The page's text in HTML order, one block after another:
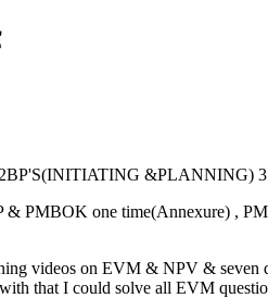
&PLANNING) 3
& PMBOK one time(Annexure) ,
videos on EVM & NPV & seven
that I could solve all EVM